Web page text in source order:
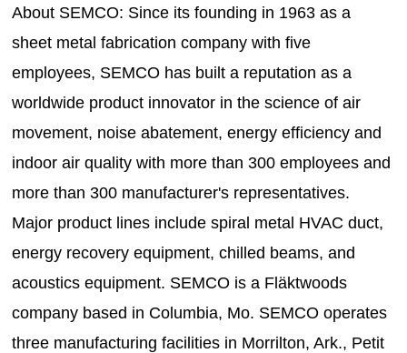
About SEMCO: Since its founding in 1963 as a
sheet metal fabrication company with five
employees, SEMCO has built a reputation as a
worldwide product innovator in the science of air
movement, noise abatement, energy efficiency and
indoor air quality with more than 300 employees and
more than 300 manufacturer's representatives.
Major product lines include spiral metal HVAC duct,
energy recovery equipment, chilled beams, and
acoustics equipment. SEMCO is a Fläktwoods
company based in Columbia, Mo. SEMCO operates
three manufacturing facilities in Morrilton, Ark., Petit